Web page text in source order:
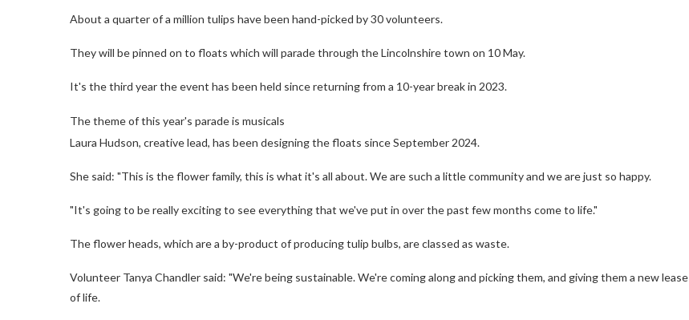
About a quarter of a million tulips have been hand-picked by 30 volunteers.
They will be pinned on to floats which will parade through the Lincolnshire town on 10 May.
It's the third year the event has been held since returning from a 10-year break in 2023.
The theme of this year's parade is musicals
Laura Hudson, creative lead, has been designing the floats since September 2024.
She said: "This is the flower family, this is what it's all about. We are such a little community and we are just so happy.
"It's going to be really exciting to see everything that we've put in over the past few months come to life."
The flower heads, which are a by-product of producing tulip bulbs, are classed as waste.
Volunteer Tanya Chandler said: "We're being sustainable. We're coming along and picking them, and giving them a new lease
of life.